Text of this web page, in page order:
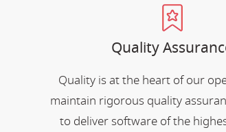
Quality
Quality is at the heart of our
maintain rigorous quality
to deliver software of the